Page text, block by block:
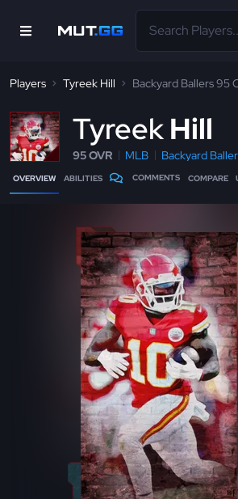
Players Tyreek Hill Backyard Ballers 95
TyreekHill
95 OVR MLB Backyard
OVERVIEW ABILITIES COMMENTS COMPARE